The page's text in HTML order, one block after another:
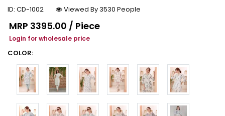
ID: CD-1002
Viewed By 3530 People
Regular price
MRP ₹3395.00 / Piece
Login for wholesale price
COLOR: